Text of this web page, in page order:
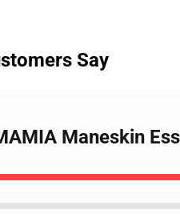
Say
Maneskin